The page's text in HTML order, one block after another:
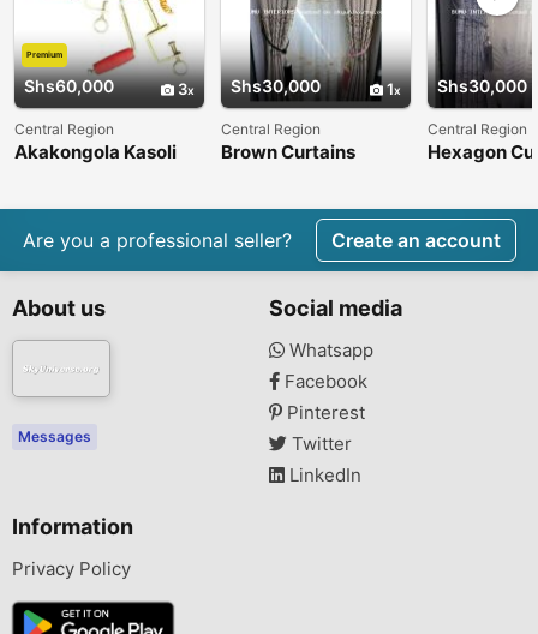
Shs60,000 3
Premium
Central Region
Akakongola Kasoli
Shs30,000 1
Central Region
Brown Curtains
Shs30,000
Central Region
Hexagon
Are you a professional seller? Create an account
About us
Messages
Social media
Whatsapp
Facebook
Pinterest
Twitter
LinkedIn
Information
Privacy Policy